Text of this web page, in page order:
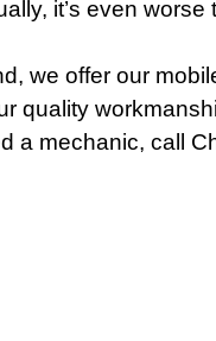
it’s even
we offer our
quality
a mechanic, call